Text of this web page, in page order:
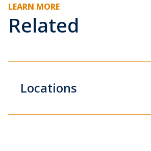
LEARN MORE
Related
Locations